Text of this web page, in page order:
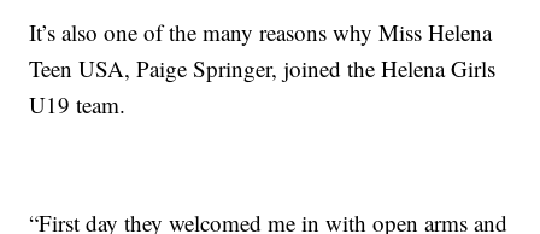
It’s also one of the many reasons why Miss Helena
Teen USA, Paige Springer, joined the Helena Girls
U19 team.
“First day they welcomed me in with open arms and